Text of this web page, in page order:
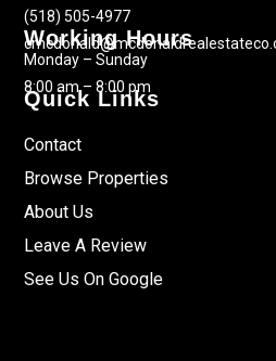
(518) 505-4977
Working Hours
Monday – Sunday
8:00 am – 8:00 pm
Quick Links
Contact
Browse Properties
About Us
Leave A Review
See Us On Google